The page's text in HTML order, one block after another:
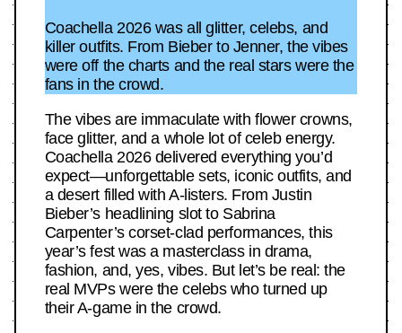
Coachella 2026 was all glitter, celebs, and
killer outfits. From Bieber to Jenner, the vibes
were off the charts and the real stars were the
fans in the crowd.
The vibes are immaculate with flower crowns,
face glitter, and a whole lot of celeb energy.
Coachella 2026 delivered everything you’d
expect—unforgettable sets, iconic outfits, and
a desert filled with A-listers. From Justin
Bieber’s headlining slot to Sabrina
Carpenter’s corset-clad performances, this
year’s fest was a masterclass in drama,
fashion, and, yes, vibes. But let’s be real: the
real MVPs were the celebs who turned up
their A-game in the crowd.